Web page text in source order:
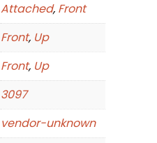
Attached, Front
Front, Up
Front, Up
3097
vendor-unknown